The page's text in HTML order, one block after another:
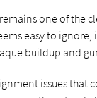
one of the
easy to
buildup and
issues